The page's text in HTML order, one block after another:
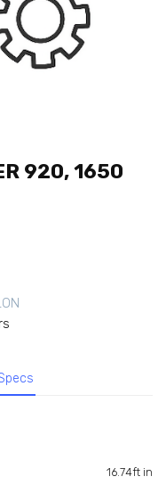
920, 1650
16.74ft in